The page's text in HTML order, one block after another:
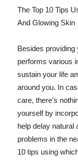
The Top 10 Tips
And Glowing Skin
Besides
performs various
sustain your life
around you. In
care, there's
yourself by
help delay natural
problems in the
10 tips using